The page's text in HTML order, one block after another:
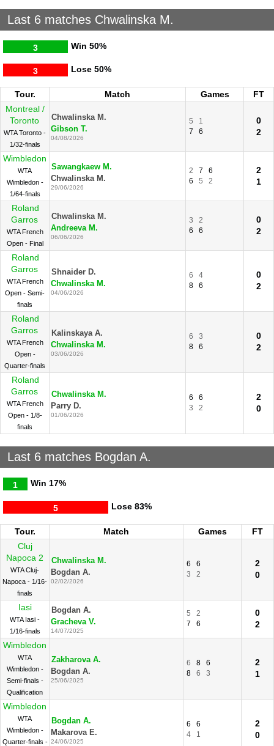
Last 6 matches Chwalinska M.
Win
3 50%
Lose
3 50%
Tour. Match Games
FT
Montreal /
Toronto
WTA Toronto -
1/32-finals
Chwalinska M.
Gibson T.
04/08/2026
5
1
7
6
0
2
Wimbledon
WTA
Wimbledon -
1/64-finals
Sawangkaew M.
Chwalinska M.
29/06/2026
2 7
6
6
5 2
2
1
Roland
Garros
WTA French
Open - Final
Chwalinska M.
Andreeva M.
06/06/2026
3
2
6
6
0
2
Roland
Garros
WTA French
Open - Semi-
finals
Shnaider D.
Chwalinska M.
04/06/2026
6
4
8
6
0
2
Roland
Garros
WTA French
Open -
Quarter-finals
Kalinskaya A.
Chwalinska M.
03/06/2026
6
3
8
6
0
2
Roland
Garros
WTA French
Open - 1/8-
finals
Chwalinska M.
Parry D.
01/06/2026
6
6
3
2
2
0
Last 6 matches Bogdan A.
Win
1 17%
Lose
5 83%
Tour. Match Games
FT
Cluj
Napoca 2
WTA Cluj-
Napoca - 1/16-
finals
Chwalinska M.
Bogdan A.
02/02/2026
6
6
3
2
2
0
Iasi
WTA Iasi -
1/16-finals
Bogdan A.
Gracheva V.
14/07/2025
5
2
7
6
0
2
Wimbledon
WTA
Wimbledon -
Semi-finals -
Qualification
Zakharova A.
Bogdan A.
25/06/2025
6 8
6
8
6 3
2
1
Wimbledon
WTA
Wimbledon -
Quarter-finals -
Bogdan A.
Makarova E.
24/06/2025
6
6
4
1
2
0